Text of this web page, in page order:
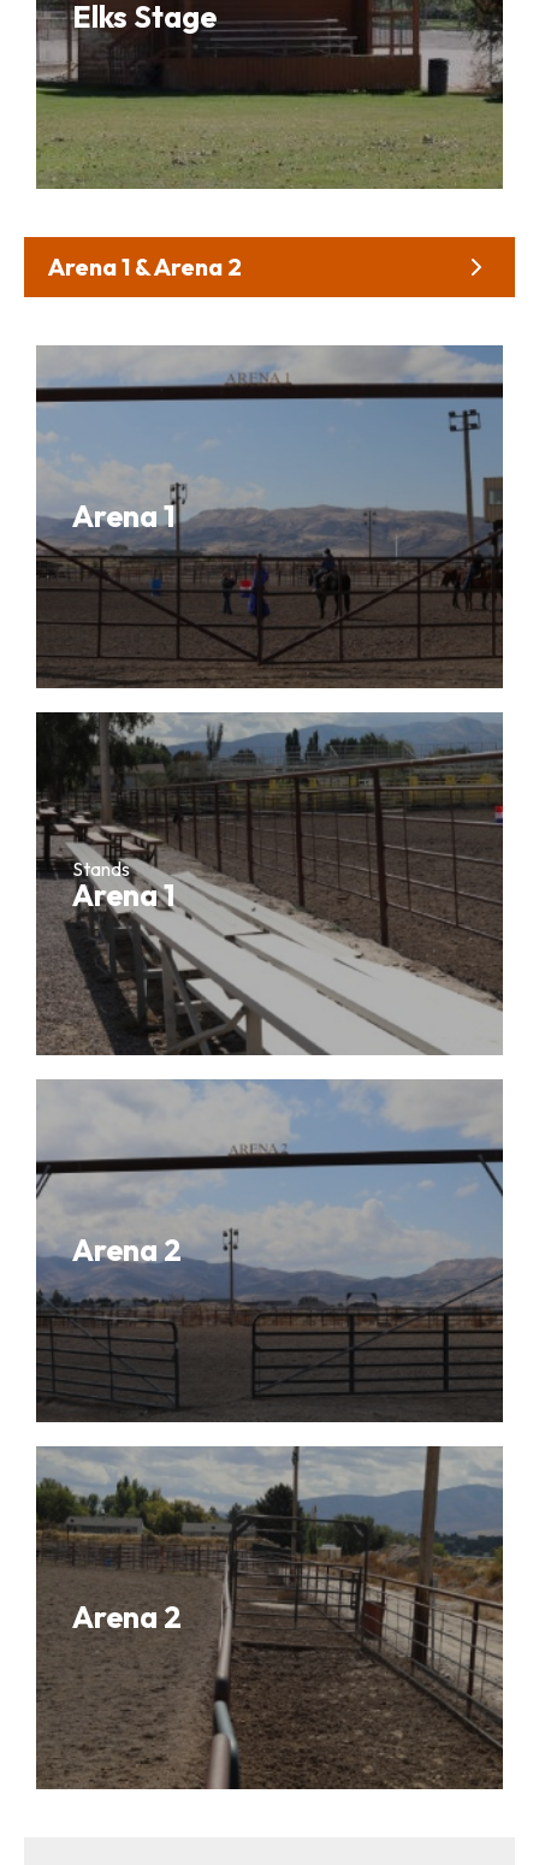
Elks Stage
Arena 1 & Arena 2
Arena 1
Stands
Arena 1
Arena 2
Arena 2